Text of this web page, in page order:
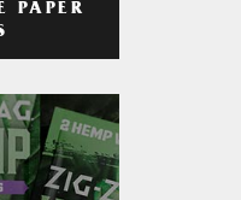
PAPER